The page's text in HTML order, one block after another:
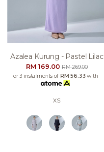
Azalea Kurung - Pastel Lilac
RM 169.00RM 269.00
or 3 instalments of RM 56.33 with
XS